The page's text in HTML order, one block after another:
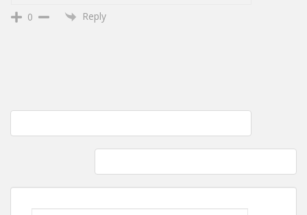
0 Reply
Post
navigation